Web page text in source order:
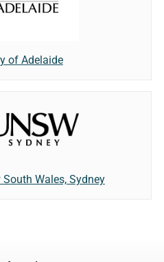
of Adelaide
Wales, Sydney